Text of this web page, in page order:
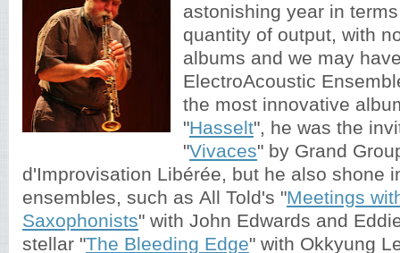
astonishing year in
quantity of output, with
albums and we may
ElectroAcoustic
the most innovative
"Hasselt", he was the
"Vivaces" by Grand
d'Improvisation Libérée, but he also shone
ensembles, such as All Told's "Meetings
Saxophonists" with John Edwards and
stellar "The Bleeding Edge" with Okkyung